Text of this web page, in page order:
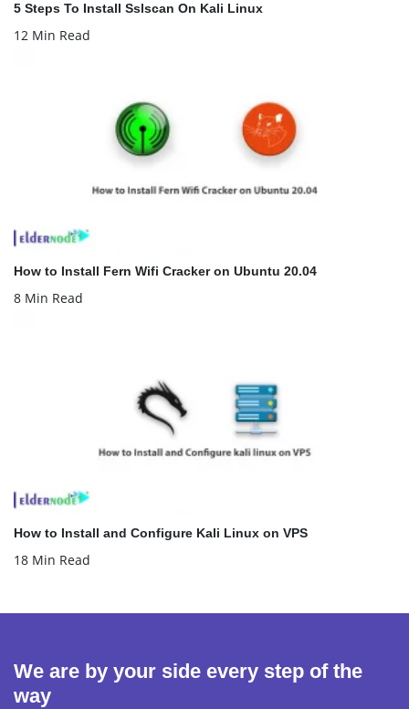
5 Steps To Install Sslscan On Kali Linux
12 Min Read
How to Install Fern Wifi Cracker on Ubuntu 20.04
8 Min Read
How to Install and Configure Kali Linux on VPS
18 Min Read
We are by your side every step of the
way